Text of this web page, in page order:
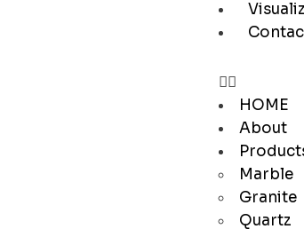
HOME
About
Marble
Granite
Quartz